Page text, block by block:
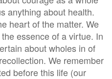
anything about health.
heart of the matter. We
essence of a virtue. In
about wholes in of
We remember
before this life (our